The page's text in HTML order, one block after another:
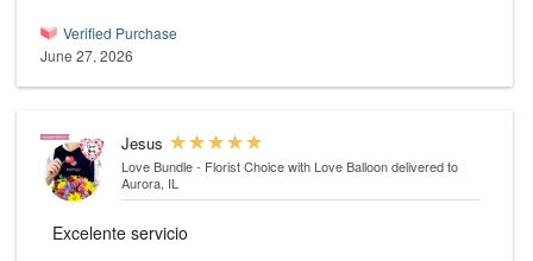
Verified Purchase
June 27, 2026
Jesus
Love Bundle - Florist Choice with Love Balloondelivered to
Aurora, IL
Excelente servicio